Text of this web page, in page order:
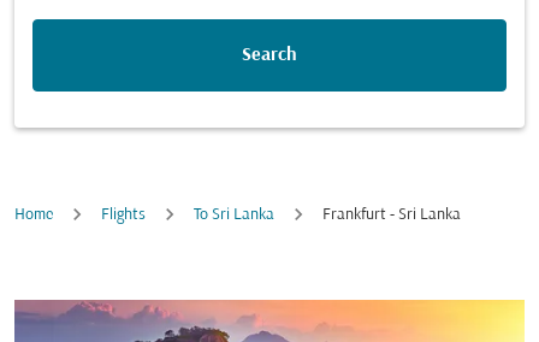
Search
Home Flights To Sri Lanka Frankfurt - Sri Lanka